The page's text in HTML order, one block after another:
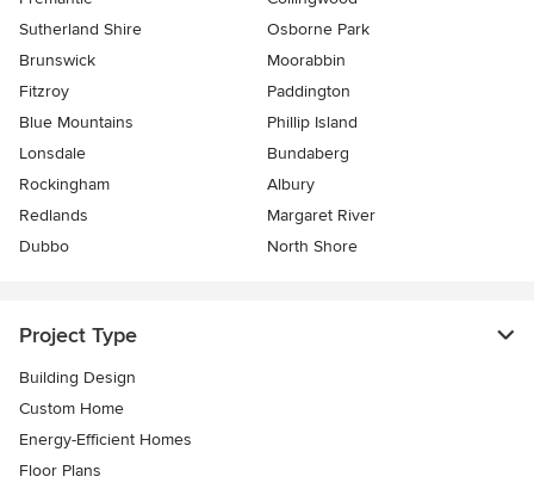
Sutherland Shire
Osborne Park
Brunswick
Moorabbin
Fitzroy
Paddington
Blue Mountains
Phillip Island
Lonsdale
Bundaberg
Rockingham
Albury
Redlands
Margaret River
Dubbo
North Shore
Project Type
Building Design
Custom Home
Energy-Efficient Homes
Floor Plans